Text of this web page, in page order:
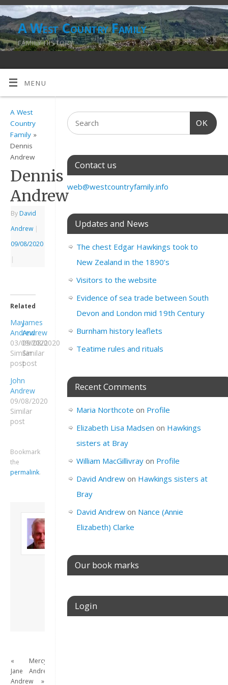
A West Country Family
FAMILY HISTORY
MENU
A West
Country
Family »
Dennis
Andrew
Dennis
Andrew
By David
Andrew |
09/08/2020
|
Related
May
Andrew
03/09/2020
Similar
post
James
Andrew
09/08/2020
Similar
post
John
Andrew
09/08/2020
Similar
post
Bookmark
the
permalink.
About David
Andrew
London, semi-retired
View all posts by
David Andrew→
«
Jane
Andrew
Mercy
Andrew
»
OK
Contact us
web@westcountryfamily.info
Updates and News
The chest Edgar Hawkings took to
New Zealand in the 1890’s
Visitors to the website
Evidence of sea trade between South
Devon and London mid 19th Century
Burnham history leaflets
Teatime rules and rituals
Recent Comments
Maria Northcote on Profile
Elizabeth Lisa Madsen on Hawkings
sisters at Bray
William MacGillivrayon Profile
David Andrewon Hawkings sisters at
Bray
David Andrewon Nance (Annie
Elizabeth) Clarke
Our book marks
Login